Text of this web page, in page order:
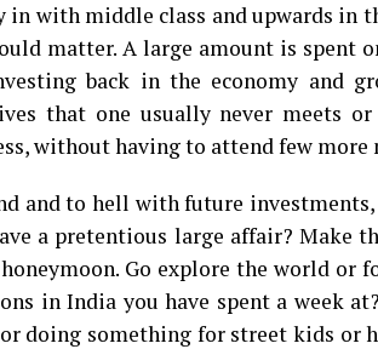
in with middle class and upwards
matter. A large amount is spent
back in the economy and
that one usually never meets or
without having to attend few more
and to hell with future
a pretentious large affair? Make
Go explore the world or
in India you have spent a week
doing something for street kids or